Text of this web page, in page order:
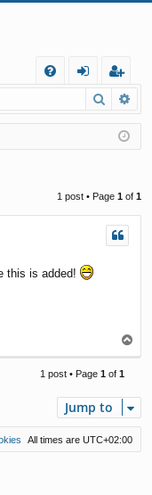
Q
in
eg
ist
er
Search
1 post • Page 1 of 1
this is added!
o
1 post • Page 1 of 1
Jump to
All times are UTC+02:00